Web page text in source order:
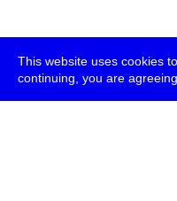
This website uses cookies
continuing, you are